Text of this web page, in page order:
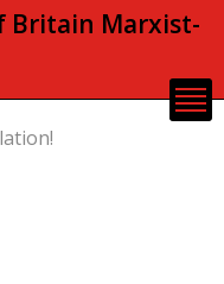
Britain Marxist-